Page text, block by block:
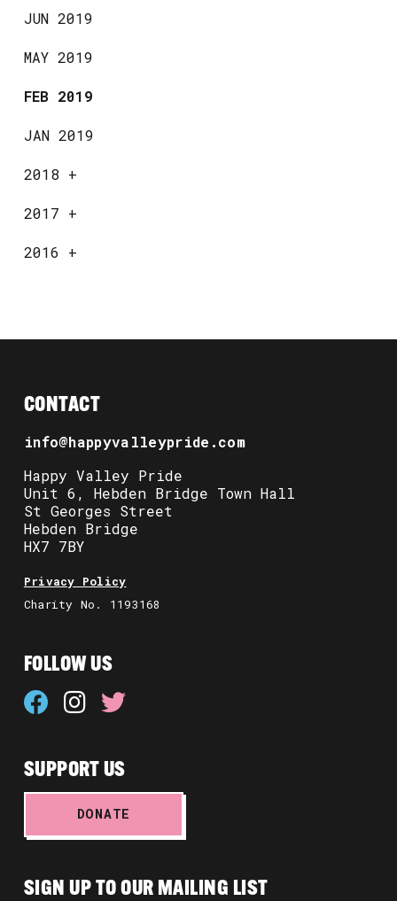
JUN 2019
MAY 2019
FEB 2019
JAN 2019
2018 +
2017 +
2016 +
CONTACT
info@happyvalleypride.com
Happy Valley Pride
Unit 6, Hebden Bridge Town Hall
St Georges Street
Hebden Bridge
HX7 7BY
Privacy Policy
Charity No. 1193168
FOLLOW US
SUPPORT US
DONATE
SIGN UP TO OUR MAILING LIST